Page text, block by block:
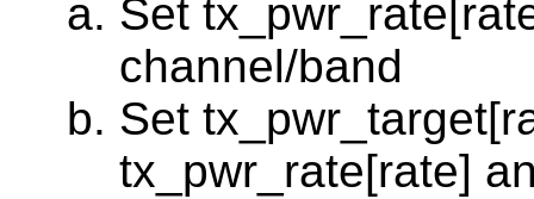
Set
channel/band
Set
tx_pwr_rate[rate]